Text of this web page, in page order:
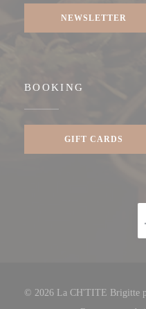
NEWSLETTER
BOOKING
GIFT CARDS
© 2026 La CH'TITE Brigitte